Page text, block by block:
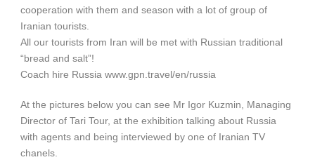
cooperation with them and season with a lot of group of
Iranian tourists.
All our tourists from Iran will be met with Russian traditional
“bread and salt”!
Coach hire Russia www.gpn.travel/en/russia
At the pictures below you can see Mr Igor Kuzmin, Managing
Director of Tari Tour, at the exhibition talking about Russia
with agents and being interviewed by one of Iranian TV
chanels.